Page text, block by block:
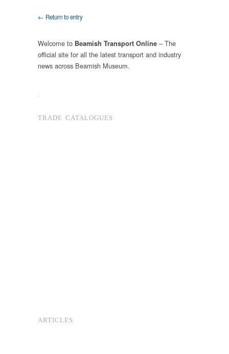
← Return to entry
Welcome to Beamish Transport Online – The
official site for all the latest transport and industry
news across Beamish Museum.
.
TRADE CATALOGUES
ARTICLES